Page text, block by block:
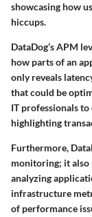
showcasing how
hiccups.
DataDog’s APM
how parts of an
only reveals
that could be
IT professionals
highlighting
Furthermore,
monitoring; it also
analyzing
infrastructure
of performance